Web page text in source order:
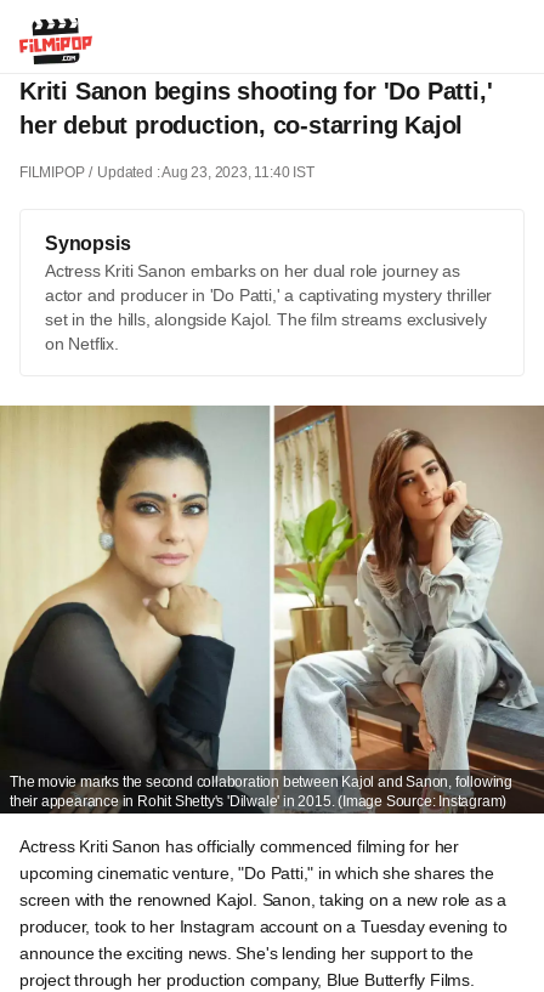
Kriti Sanon begins shooting for 'Do Patti,'
her debut production, co-starring Kajol
FILMIPOP Updated : Aug 23, 2023, 11:40 IST
Synopsis
Actress Kriti Sanon embarks on her dual role journey as
actor and producer in 'Do Patti,' a captivating mystery thriller
set in the hills, alongside Kajol. The film streams exclusively
on Netflix.
The movie marks the second collaboration between Kajol and Sanon, following
their appearance in Rohit Shetty's 'Dilwale' in 2015. (Image Source: Instagram)
Actress Kriti Sanon has officially commenced filming for her
upcoming cinematic venture, "Do Patti," in which she shares the
screen with the renowned Kajol. Sanon, taking on a new role as a
producer, took to her Instagram account on a Tuesday evening to
announce the exciting news. She's lending her support to the
project through her production company, Blue Butterfly Films.